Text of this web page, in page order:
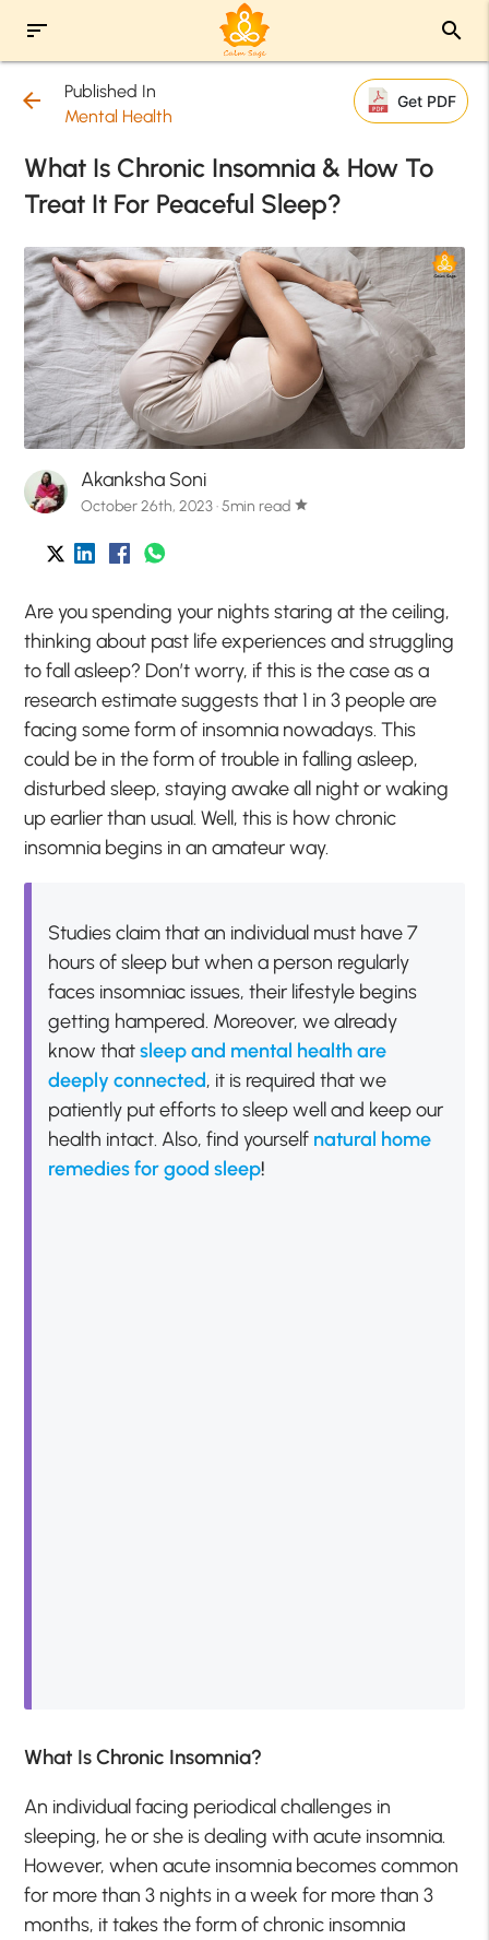
sort search
arrow_back
Published In
Mental Health
Get PDF
What Is Chronic Insomnia & How To
Treat It For Peaceful Sleep?
Akanksha Soni
October 26th, 2023 · 5min read star
Are you spending your nights staring at the ceiling,
thinking about past life experiences and struggling
to fall asleep? Don’t worry, if this is the case as a
research estimate suggests that 1 in 3 people are
facing some form of insomnia nowadays. This
could be in the form of trouble in falling asleep,
disturbed sleep, staying awake all night or waking
up earlier than usual. Well, this is how chronic
insomnia begins in an amateur way.
Studies claim that an individual must have 7
hours of sleep but when a person regularly
faces insomniac issues, their lifestyle begins
getting hampered. Moreover, we already
know thatsleep and mental health are
deeply connected, it is required that we
patiently put efforts to sleep well and keep our
health intact. Also, find yourself natural home
remedies for good sleep!
What Is Chronic Insomnia?
An individual facing periodical challenges in
sleeping, he or she is dealing with acute insomnia.
However, when acute insomnia becomes common
for more than 3 nights in a week for more than 3
months, it takes the form of chronic insomnia